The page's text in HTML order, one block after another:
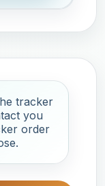
tracker
you
order